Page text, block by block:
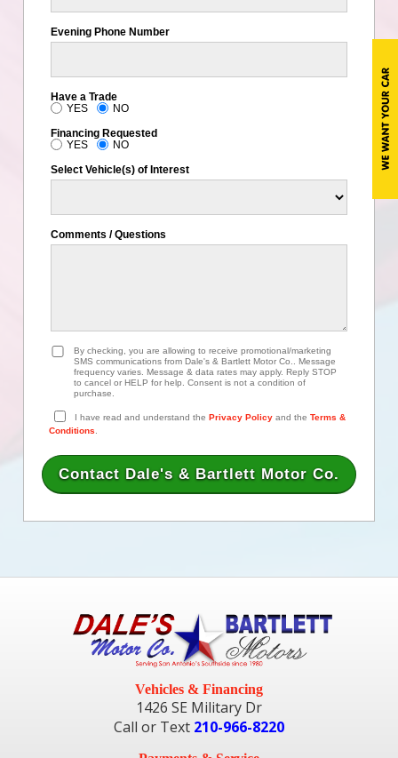
Evening Phone Number
Have a Trade
YES
NO
Financing Requested
YES
NO
Select Vehicle(s) of Interest
Comments / Questions
By checking, you are allowing to receive promotional/marketing
SMS communications from Dale's & Bartlett Motor Co.. Message
frequency varies. Message & data rates may apply. Reply STOP
to cancel or HELP for help. Consent is not a condition of
purchase.
I have read and understand the Privacy Policy and the Terms &
Conditions.
Vehicles & Financing
1426 SE Military Dr
Call or Text 210-966-8220